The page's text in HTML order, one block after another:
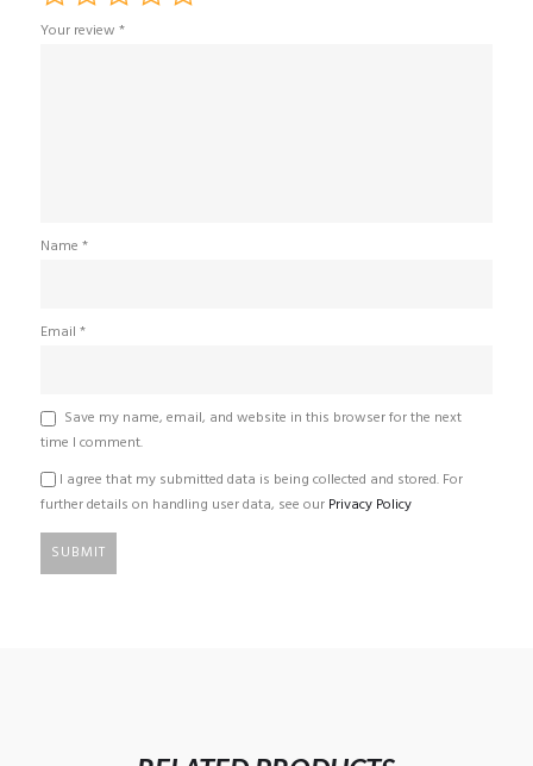
Your review *
Name *
Email *
Save my name, email, and website in this browser for the next
time I comment.
I agree that my submitted data is being collected and stored. For
further details on handling user data, see our Privacy Policy